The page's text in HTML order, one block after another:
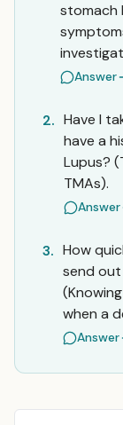
stomach
Answer
2. Have I
have a
Lupus?
TMAs).
Answer
3. How
send
when a
Answer